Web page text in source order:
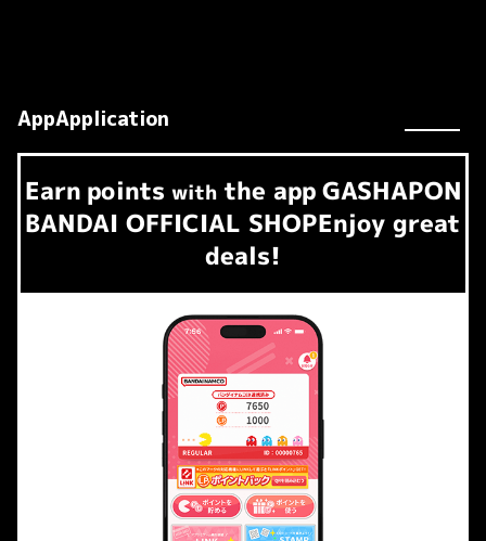
AppApplication
Earn​ ​ points with the app GASHAPON
BANDAI OFFICIAL SHOPEnjoy great
deals!